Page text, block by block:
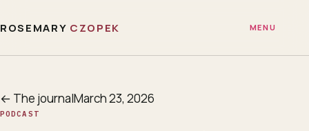
ROSEMARY CZOPEK MENU
← The journalMarch 23, 2026
PODCAST